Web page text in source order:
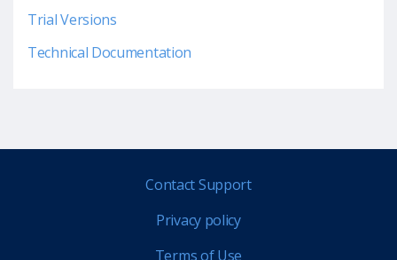
Trial Versions
Technical Documentation
Contact Support
Privacy policy
Terms of Use